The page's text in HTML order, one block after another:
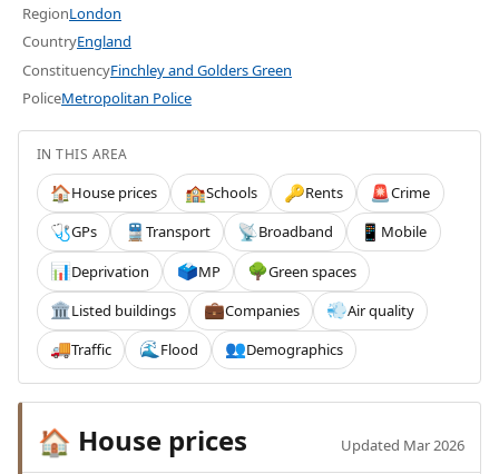
RegionLondon
CountryEngland
ConstituencyFinchley and Golders Green
PoliceMetropolitan Police
IN THIS AREA
🏠House prices 🏫Schools 🔑Rents 🚨Crime
🩺GPs 🚆 Transport 📡Broadband 📱 Mobile
📊Deprivation 🗳️MP 🌳Green spaces
🏛️Listed buildings 💼Companies 💨Air quality
🚚Traffic 🌊 Flood 👥Demographics
🏠 House prices Updated Mar 2026